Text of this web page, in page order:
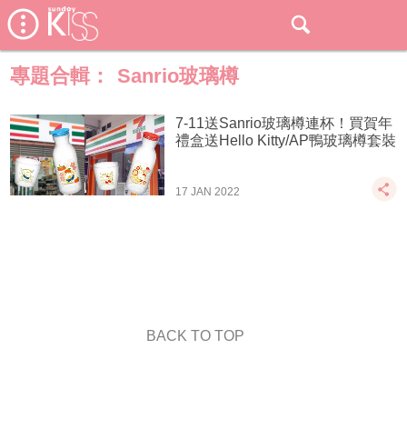
專題合輯： Sanrio玻璃樽
7-11送Sanrio玻璃樽連杯！買賀年
禮盒送Hello Kitty/AP鴨玻璃樽套裝
17 JAN 2022
BACK TO TOP